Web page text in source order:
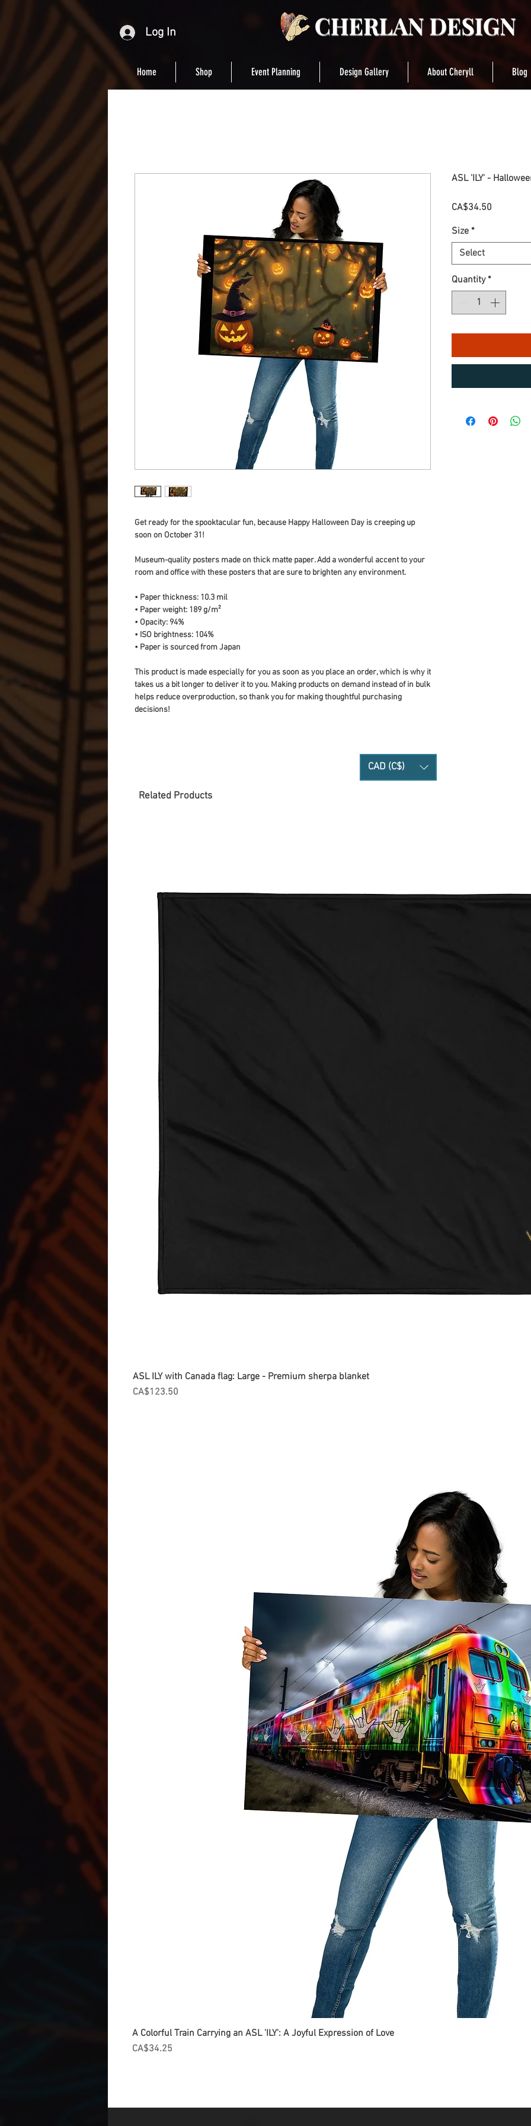
Log In
Home Shop Event Planning Design Gallery About Cheryll Blog
Get ready for the spooktacular fun, because Happy Halloween Day is creeping up
soon on October 31!
Museum-quality posters made on thick matte paper. Add a wonderful accent to your
room and office with these posters that are sure to brighten any environment.
• Paper thickness: 10.3 mil
• Paper weight: 189 g/m²
• Opacity: 94%
• ISO brightness: 104%
• Paper is sourced from Japan
This product is made especially for you as soon as you place an order, which is why it
takes us a bit longer to deliver it to you. Making products on demand instead of in bulk
helps reduce overproduction, so thank you for making thoughtful purchasing
decisions!
ASL 'ILY' -
CA$34.50
Size *
Select
Quantity *
CAD (C$)
Related Products
ASL ILY with Canada flag: Large - Premium sherpa blanket
Price
CA$123.50
A Colorful Train Carrying an ASL 'ILY': A Joyful Expression of Love
Price
CA$34.25